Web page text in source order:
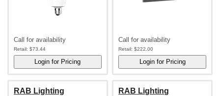
Call for availability
Retail: $73.44
Call for availability
Retail: $222.00
RAB Lighting
RAB Lighting